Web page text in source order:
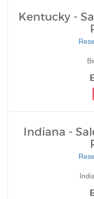
Kentucky -
Indiana -